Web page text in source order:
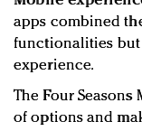
apps combined
functionalities but
experience.
The Four
of options and